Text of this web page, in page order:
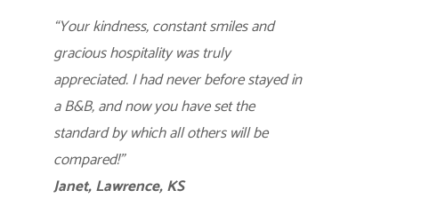
“Your kindness, constant smiles and
gracious hospitality was truly
appreciated. I had never before stayed in
a B&B, and now you have set the
standard by which all others will be
compared!”
Janet, Lawrence, KS